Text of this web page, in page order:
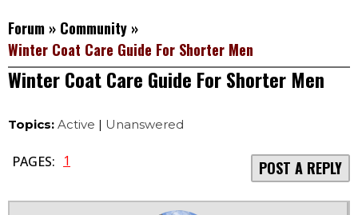
Forum » Community »
Winter Coat Care Guide For Shorter Men
Winter Coat Care Guide For Shorter Men
Topics: Active | Unanswered
PAGES: 1 POST A REPLY